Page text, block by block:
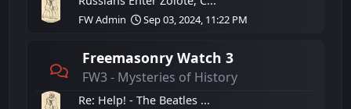
FW Admin Sep 03, 2024, 11:22 PM
Freemasonry Watch 3
FW3 - Mysteries of History
Re: Help! - The Beatles ...